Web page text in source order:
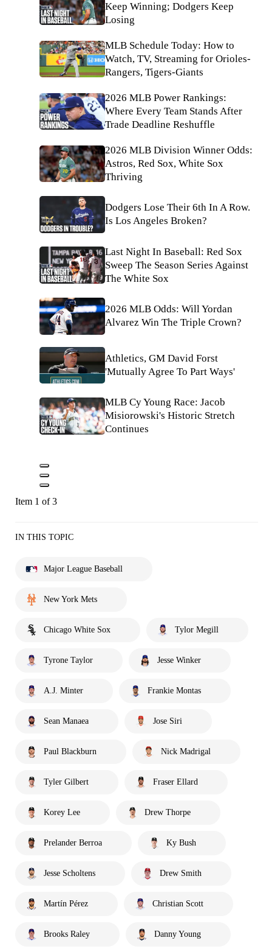
Keep Winning; Dodgers Keep
Losing
MLB Schedule Today: How to
Watch, TV, Streaming for Orioles-
Rangers, Tigers-Giants
2026 MLB Power Rankings:
Where Every Team Stands After
Trade Deadline Reshuffle
2026 MLB Division Winner Odds:
Astros, Red Sox, White Sox
Thriving
Dodgers Lose Their 6th In A Row.
Is Los Angeles Broken?
Last Night In Baseball: Red Sox
Sweep The Season Series Against
The White Sox
2026 MLB Odds: Will Yordan
Alvarez Win The Triple Crown?
Athletics, GM David Forst
'Mutually Agree To Part Ways'
MLB Cy Young Race: Jacob
Misiorowski's Historic Stretch
Continues
Item 1 of 3
IN THIS TOPIC
Major League Baseball
New York Mets
Chicago White Sox Tylor Megill
Tyrone Taylor Jesse Winker
A.J. Minter Frankie Montas
Sean Manaea Jose Siri
Paul Blackburn Nick Madrigal
Tyler Gilbert Fraser Ellard
Korey Lee Drew Thorpe
Prelander Berroa Ky Bush
Jesse Scholtens Drew Smith
Martín Pérez Christian Scott
Brooks Raley Danny Young